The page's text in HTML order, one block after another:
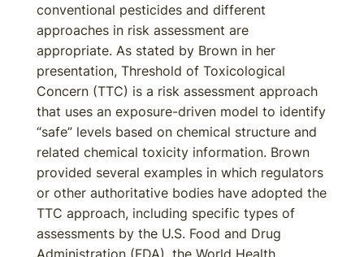
conventional pesticides and different
approaches in risk assessment are
appropriate. As stated by Brown in her
presentation, Threshold of Toxicological
Concern (TTC) is a risk assessment approach
that uses an exposure-driven model to identify
“safe” levels based on chemical structure and
related chemical toxicity information. Brown
provided several examples in which regulators
or other authoritative bodies have adopted the
TTC approach, including specific types of
assessments by the U.S. Food and Drug
Administration (FDA), the World Health